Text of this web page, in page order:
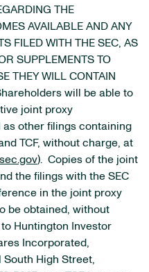
THE
AVAILABLE AND ANY
FILED WITH THE SEC, AS
SUPPLEMENTS TO
THEY WILL CONTAIN
will be able to
joint proxy
other filings containing
TCF, without charge, at
). Copies of the joint
the filings with the SEC
in the joint proxy
be obtained, without
Huntington Investor
Incorporated,
South High Street,